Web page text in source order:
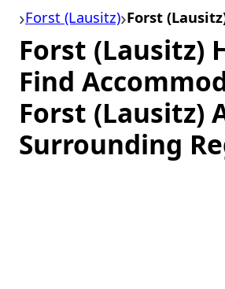
Forst (Lausitz) Forst
Forst (Lausitz)
Find
Forst (Lausitz)
Surrounding